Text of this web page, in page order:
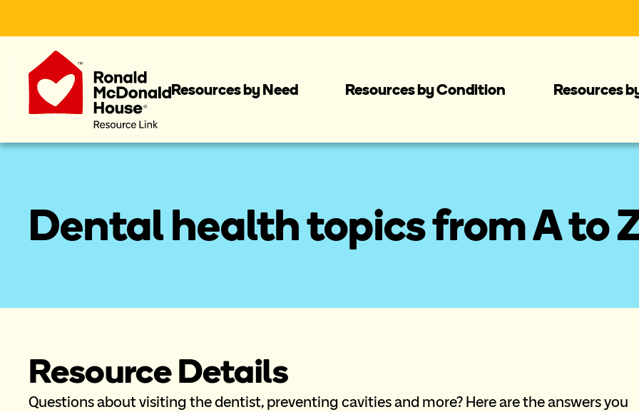
Resources by Need Resources by Condition Resources
Dental health topics from A to
Resource Details
Questions about visiting the dentist, preventing cavities and more? Here are the answers you